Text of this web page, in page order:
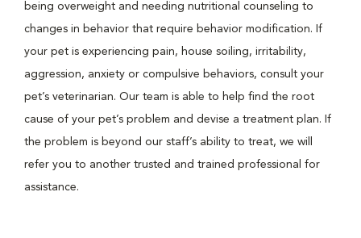
being overweight and needing nutritional counseling to
changes in behavior that require behavior modification. If
your pet is experiencing pain, house soiling, irritability,
aggression, anxiety or compulsive behaviors, consult your
pet’s veterinarian. Our team is able to help find the root
cause of your pet’s problem and devise a treatment plan. If
the problem is beyond our staff’s ability to treat, we will
refer you to another trusted and trained professional for
assistance.